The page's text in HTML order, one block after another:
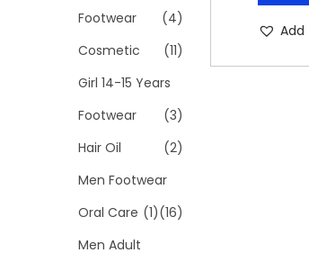
Add
Footwear
(4)
Cosmetic
(11)
Girl 14-15 Years
Footwear
(3)
Hair Oil
(2)
Men Footwear
(16)
Oral Care (1)
Men Adult